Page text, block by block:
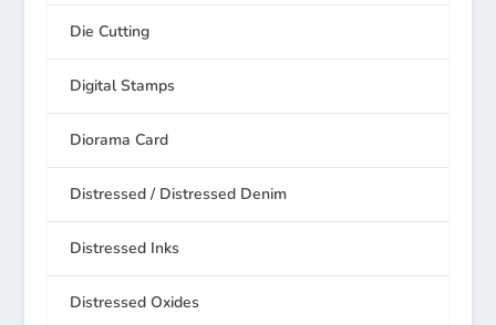
Die Cutting
Digital Stamps
Diorama Card
Distressed / Distressed Denim
Distressed Inks
Distressed Oxides